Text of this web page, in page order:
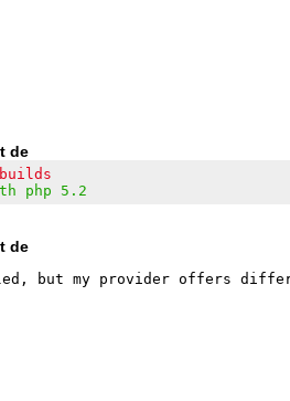
de
php 5.2
de
but my provider offers